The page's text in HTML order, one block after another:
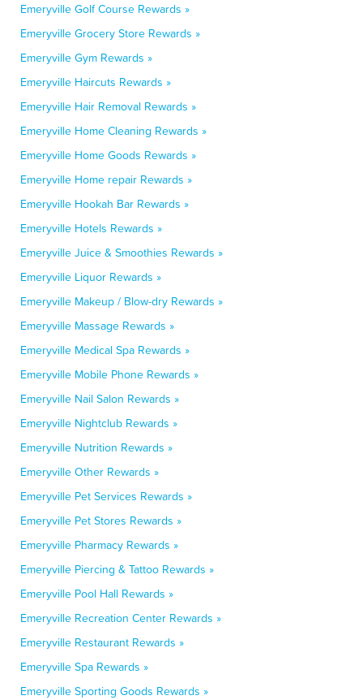
Emeryville Golf Course Rewards »
Emeryville Grocery Store Rewards »
Emeryville Gym Rewards »
Emeryville Haircuts Rewards »
Emeryville Hair Removal Rewards »
Emeryville Home Cleaning Rewards »
Emeryville Home Goods Rewards »
Emeryville Home repair Rewards »
Emeryville Hookah Bar Rewards »
Emeryville Hotels Rewards »
Emeryville Juice & Smoothies Rewards »
Emeryville Liquor Rewards »
Emeryville Makeup / Blow-dry Rewards »
Emeryville Massage Rewards »
Emeryville Medical Spa Rewards »
Emeryville Mobile Phone Rewards »
Emeryville Nail Salon Rewards »
Emeryville Nightclub Rewards »
Emeryville Nutrition Rewards »
Emeryville Other Rewards »
Emeryville Pet Services Rewards »
Emeryville Pet Stores Rewards »
Emeryville Pharmacy Rewards »
Emeryville Piercing & Tattoo Rewards »
Emeryville Pool Hall Rewards »
Emeryville Recreation Center Rewards »
Emeryville Restaurant Rewards »
Emeryville Spa Rewards »
Emeryville Sporting Goods Rewards »